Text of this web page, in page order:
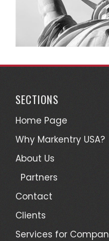
SECTIONS
Home Page
Why Markentry USA?
About Us
Partners
Contact
Clients
Services for